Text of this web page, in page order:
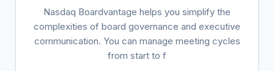
Nasdaq Boardvantage helps you simplify the
complexities of board governance and executive
communication. You can manage meeting cycles
from start to f